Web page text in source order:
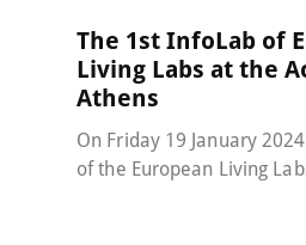
The 1st InfoLab of
Living Labs at the
Athens
On Friday 19 January
of the European Living